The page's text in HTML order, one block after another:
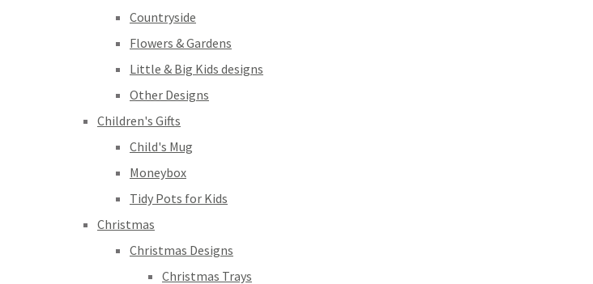
Countryside
Flowers & Gardens
Little & Big Kids designs
Other Designs
Children's Gifts
Child's Mug
Moneybox
Tidy Pots for Kids
Christmas
Christmas Designs
Christmas Trays